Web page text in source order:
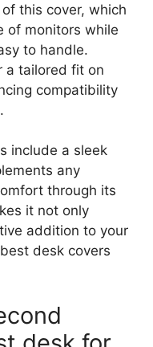
this cover, which
of monitors while
to handle.
a tailored fit on
compatibility
include a sleek
any
through its
it not only
addition to your
desk covers